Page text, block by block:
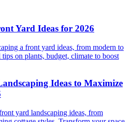
Yard Ideas for 2026
a front yard ideas, from modern to
on plants, budget, climate to boost
Ideas to Maximize
yard landscaping ideas, from